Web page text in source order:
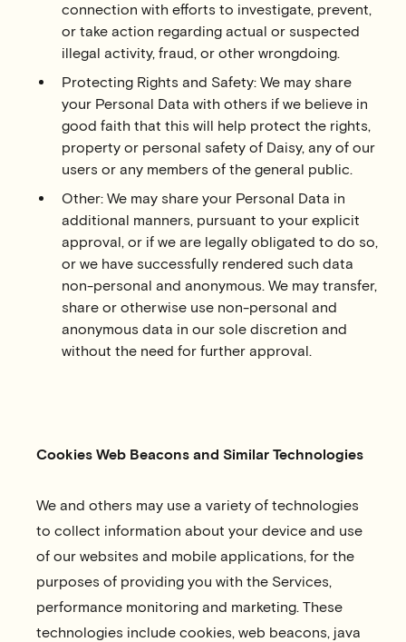
connection with efforts to investigate, prevent,
or take action regarding actual or suspected
illegal activity, fraud, or other wrongdoing.
Protecting Rights and Safety: We may share
your Personal Data with others if we believe in
good faith that this will help protect the rights,
property or personal safety of Daisy, any of our
users or any members of the general public.
Other: We may share your Personal Data in
additional manners, pursuant to your explicit
approval, or if we are legally obligated to do so,
or we have successfully rendered such data
non-personal and anonymous. We may transfer,
share or otherwise use non-personal and
anonymous data in our sole discretion and
without the need for further approval.
Cookies Web Beacons and Similar Technologies
We and others may use a variety of technologies
to collect information about your device and use
of our websites and mobile applications, for the
purposes of providing you with the Services,
performance monitoring and marketing. These
technologies include cookies, web beacons, java